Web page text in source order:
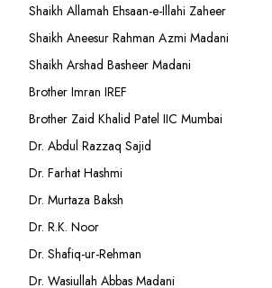
Shaikh Allamah Ehsaan-e-Illahi Zaheer
Shaikh Aneesur Rahman Azmi Madani
Shaikh Arshad Basheer Madani
Brother Imran IREF
Brother Zaid Khalid Patel IIC Mumbai
Dr. Abdul Razzaq Sajid
Dr. Farhat Hashmi
Dr. Murtaza Baksh
Dr. R.K. Noor
Dr. Shafiq-ur-Rehman
Dr. Wasiullah Abbas Madani